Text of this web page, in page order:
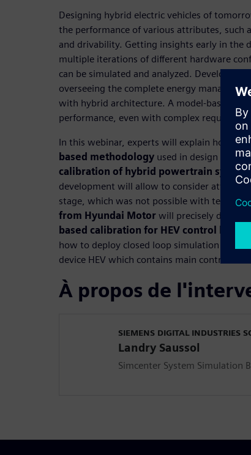
Designing hybrid electric vehicles of
the performance of various attributes, such
and drivability. Getting insights early in the
multiple iterations of different hardware
can be simulated and analyzed. Developing
overseeing the complete energy
with hybrid architecture. A model-based
performance, even with complex
In this webinar, experts will explain how to
based methodology used in design
calibration of hybrid powertrain
development will allow to consider
stage, which was not possible with test
from Hyundai Motor will precisely detail
based calibration for HEV control logic
how to deploy closed loop simulation model
device HEV which contains main controllers
À propos de
SIEMENS DIGITAL INDUSTRIES
Landry Saussol
Simcenter System Simulation